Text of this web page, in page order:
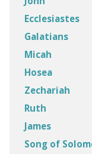
Ecclesiastes
Galatians
Micah
Hosea
Zechariah
Ruth
James
Song of